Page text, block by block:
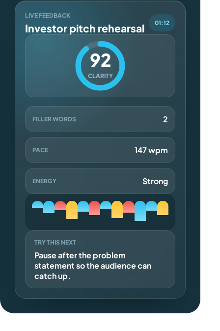
LIVE FEEDBACK
Investor pitch rehearsal 01:12
92
CLARITY
FILLER WORDS 2
PACE 147 wpm
ENERGY Strong
TRY THIS NEXT
Pause after the problem
statement so the audience can
catch up.